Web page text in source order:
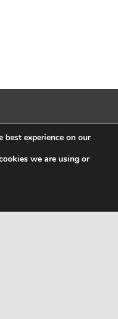
by ThemeZee.
best experience on our
we are using or